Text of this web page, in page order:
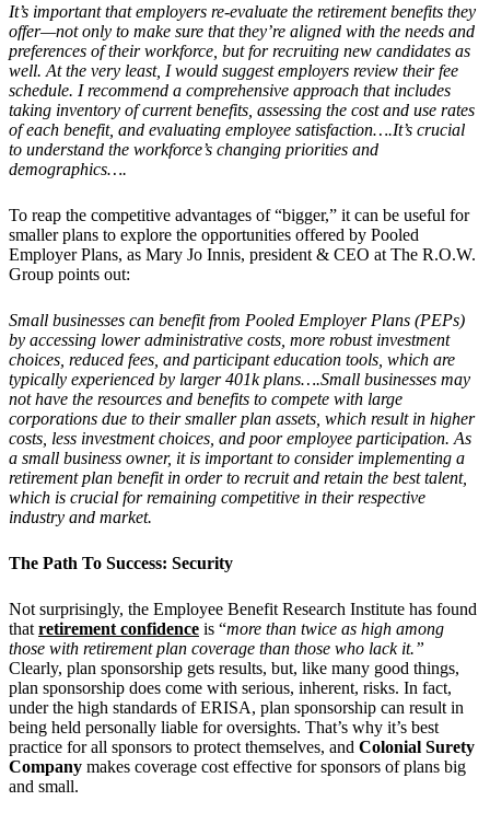
It’s important that employers re-evaluate the retirement benefits they
offer—not only to make sure that they’re aligned with the needs and
preferences of their workforce, but for recruiting new candidates as
well. At the very least, I would suggest employers review their fee
schedule. I recommend a comprehensive approach that includes
taking inventory of current benefits, assessing the cost and use rates
of each benefit, and evaluating employee satisfaction….It’s crucial
to understand the workforce’s changing priorities and
demographics….
To reap the competitive advantages of “bigger,” it can be useful for
smaller plans to explore the opportunities offered by Pooled
Employer Plans, as Mary Jo Innis, president & CEO at The R.O.W.
Group points out:
Small businesses can benefit from Pooled Employer Plans (PEPs)
by accessing lower administrative costs, more robust investment
choices, reduced fees, and participant education tools, which are
typically experienced by larger 401k plans….Small businesses may
not have the resources and benefits to compete with large
corporations due to their smaller plan assets, which result in higher
costs, less investment choices, and poor employee participation. As
a small business owner, it is important to consider implementing a
retirement plan benefit in order to recruit and retain the best talent,
which is crucial for remaining competitive in their respective
industry and market.
The Path To Success: Security
Not surprisingly, the Employee Benefit Research Institute has found
that retirement confidence is “more than twice as high among
those with retirement plan coverage than those who lack it.”
Clearly, plan sponsorship gets results, but, like many good things,
plan sponsorship does come with serious, inherent, risks. In fact,
under the high standards of ERISA, plan sponsorship can result in
being held personally liable for oversights. That’s why it’s best
practice for all sponsors to protect themselves, and Colonial Surety
Company makes coverage cost effective for sponsors of plans big
and small.